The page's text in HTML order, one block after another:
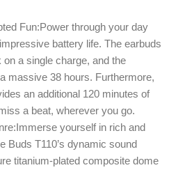
Fun:Power through your day
battery life. The earbuds
a single charge, and the
massive 38 hours. Furthermore,
an additional 120 minutes of
a beat, wherever you go.
yourself in rich and
Buds T110’s dynamic sound
titanium-plated composite dome